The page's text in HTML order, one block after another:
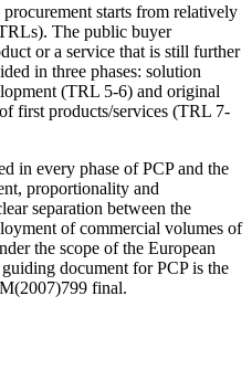
starts from relatively
The public buyer
or a service that is still further
in three phases: solution
(TRL 5-6) and original
first products/services (TRL 7-
in every phase of PCP and the
proportionality and
separation between the
of commercial volumes of
the scope of the European
document for PCP is the
final.